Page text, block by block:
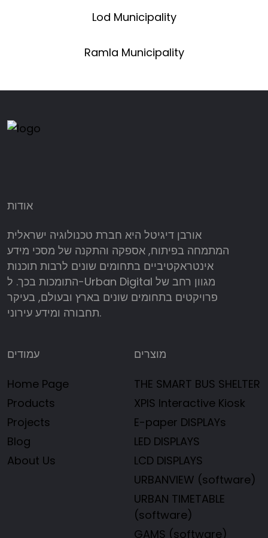
Lod Municipality
Ramla Municipality
אודות
אורבן דיגיטל היא חברת טכנולוגיה ישראלית
המתמחה בפיתוח, אספקה והתקנה של מסכי מידע
אינטראקטיביים בתחומים שונים לרבות תוכנות
התומכות בכך. ל-Urban Digital מגוון רחב של
פרויקטים בתחומים שונים בארץ ובעולם, בעיקר
תחבורה ומידע עירוני.
עמודים
Home Page
Products
Projects
Blog
About Us
מוצרים
THE SMART BUS SHELTER
XPIS Interactive Kiosk
E-paper DISPLAYs
LED DISPLAYS
LCD DISPLAYS
URBANVIEW (software)
URBAN TIMETABLE
(software)
GAMS (software)